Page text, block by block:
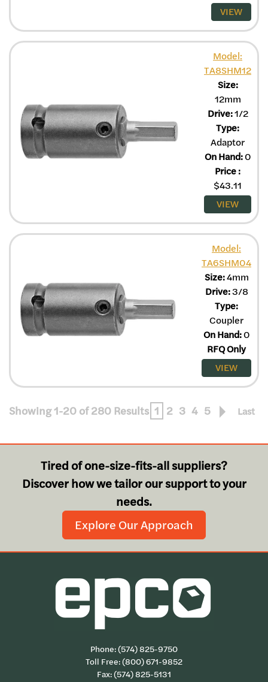
VIEW
Model:
TA8SHM12
Size:
12mm
Drive:1/2
Type:
Adaptor
On Hand:0
Price:
$43.11
VIEW
Model:
TA6SHM04
Size:4mm
Drive:3/8
Type:
Coupler
On Hand:0
RFQ Only
VIEW
Showing 1-20 of 280 Results 1 2 3 4 5 Last
Tired of one-size-fits-all suppliers?
Discover how we tailor our support to your
needs.
Explore Our Approach
Phone:(574) 825-9750
Toll Free:(800) 671-9852
Fax: (574) 825-5131